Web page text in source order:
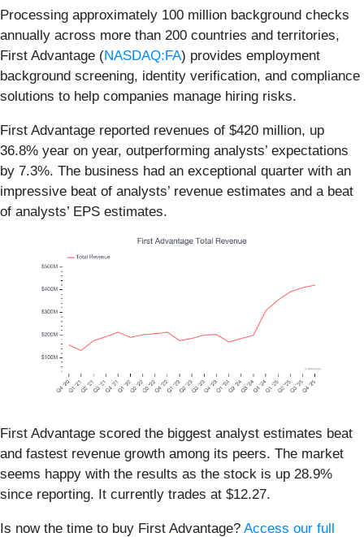
Processing approximately 100 million background checks
annually across more than 200 countries and territories,
First Advantage (NASDAQ:FA) provides employment
background screening, identity verification, and compliance
solutions to help companies manage hiring risks.
First Advantage reported revenues of $420 million, up
36.8% year on year, outperforming analysts’ expectations
by 7.3%. The business had an exceptional quarter with an
impressive beat of analysts’ revenue estimates and a beat
of analysts’ EPS estimates.
First Advantage scored the biggest analyst estimates beat
and fastest revenue growth among its peers. The market
seems happy with the results as the stock is up 28.9%
since reporting. It currently trades at $12.27.
Is now the time to buy First Advantage? Access our full